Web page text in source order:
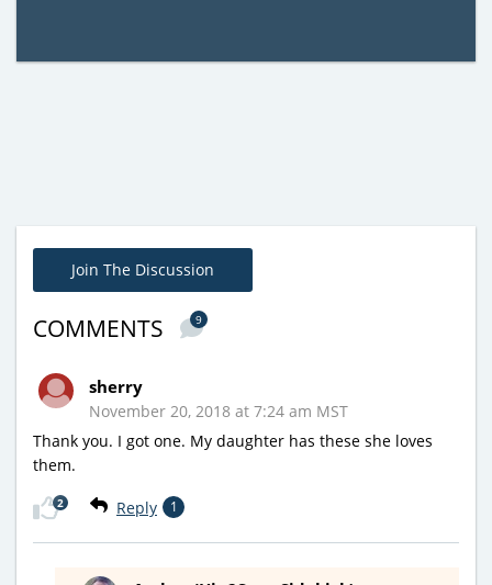
Join The Discussion
COMMENTS 9
sherry
November 20, 2018 at 7:24 am MST
Thank you. I got one. My daughter has these she loves
them.
Reply 1
2